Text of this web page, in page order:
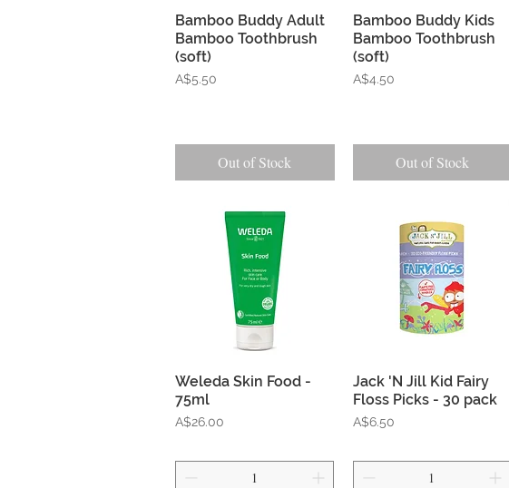
Quick View
Bamboo Buddy Adult
Bamboo Toothbrush
(soft)
Price
A$5.50
Out of Stock
Quick View
Bamboo Buddy Kids
Bamboo Toothbrush
(soft)
Price
A$4.50
Out of Stock
Quick View
Weleda Skin Food -
75ml
Price
A$26.00
Quick View
Jack 'N Jill Kid Fairy
Floss Picks - 30 pack
Price
A$6.50